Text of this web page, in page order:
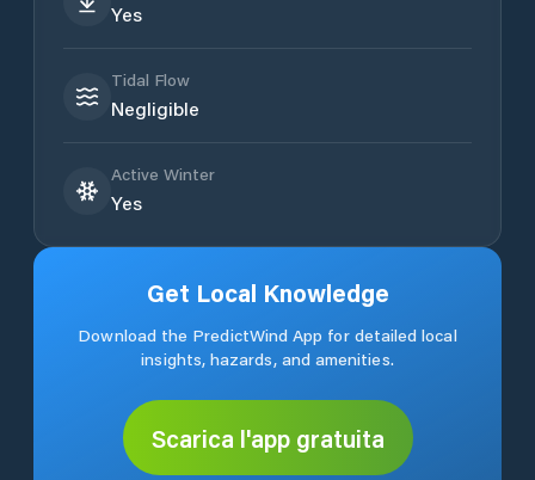
Yes
Tidal Flow
Negligible
Active Winter
Yes
Get Local Knowledge
Download the PredictWind App for detailed local
insights, hazards, and amenities.
Scarica l'app gratuita